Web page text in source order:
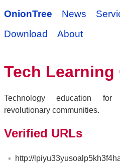
OnionTree News
Download
About
Tech
Technology education
revolutionary communities.
Verified URLs
http://